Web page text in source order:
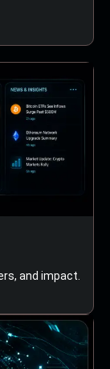
and impact.